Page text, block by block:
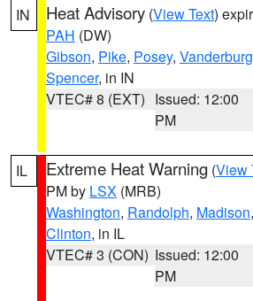
IN Heat Advisory (View Text)
PAH (DW)
Gibson, Pike, Posey,
Spencer, in IN
VTEC# 8 (EXT) Issued: 12:00
PM
IL Extreme Heat Warning (View
PM by LSX (MRB)
Washington, Randolph, Madison,
Clinton, in IL
VTEC# 3 (CON) Issued: 12:00
PM